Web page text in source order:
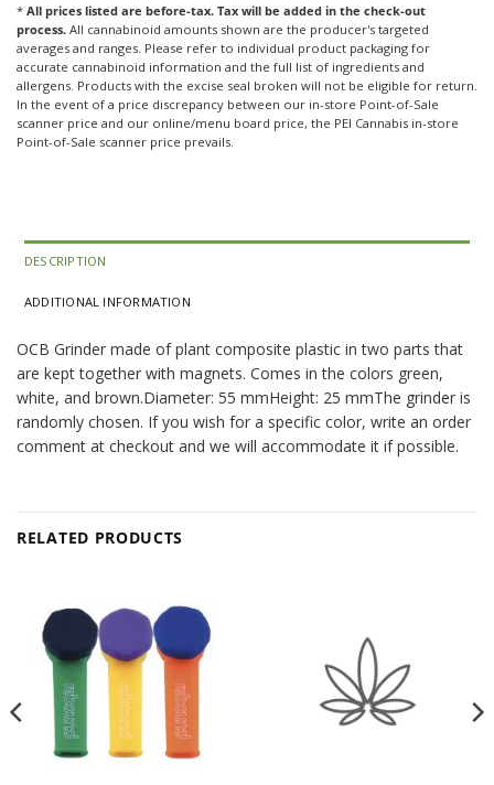
* All prices listed are before-tax. Tax will be added in the check-out
process. All cannabinoid amounts shown are the producer's targeted
averages and ranges. Please refer to individual product packaging for
accurate cannabinoid information and the full list of ingredients and
allergens. Products with the excise seal broken will not be eligible for return.
In the event of a price discrepancy between our in-store Point-of-Sale
scanner price and our online/menu board price, the PEI Cannabis in-store
Point-of-Sale scanner price prevails.
DESCRIPTION
ADDITIONAL INFORMATION
OCB Grinder made of plant composite plastic in two parts that
are kept together with magnets. Comes in the colors green,
white, and brown.Diameter: 55 mmHeight: 25 mmThe grinder is
randomly chosen. If you wish for a specific color, write an order
comment at checkout and we will accommodate it if possible.
RELATED PRODUCTS